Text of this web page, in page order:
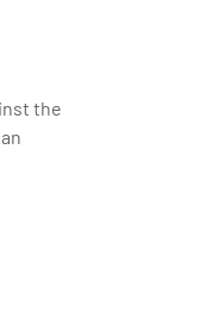
the